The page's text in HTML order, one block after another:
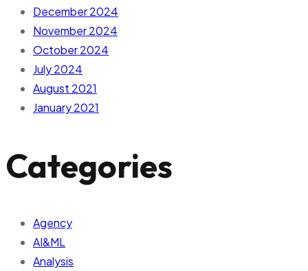
December 2024
November 2024
October 2024
July 2024
August 2021
January 2021
Categories
Agency
AI&ML
Analysis